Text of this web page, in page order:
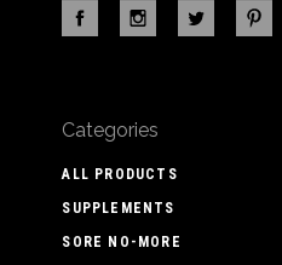
Categories
ALL PRODUCTS
SUPPLEMENTS
SORE NO-MORE